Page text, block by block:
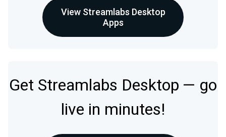
View Streamlabs Desktop
Apps
Get Streamlabs Desktop — go
live in minutes!